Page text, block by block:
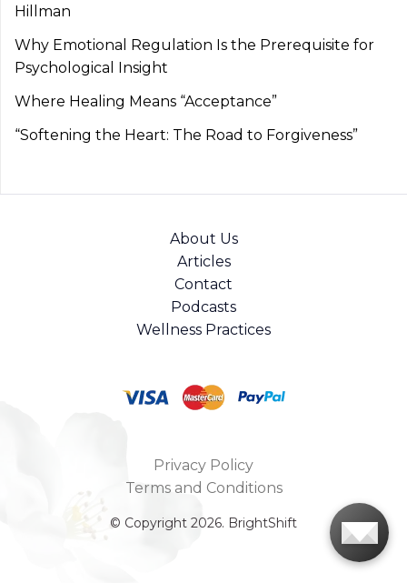
Hillman
Why Emotional Regulation Is the Prerequisite for
Psychological Insight
Where Healing Means “Acceptance”
“Softening the Heart: The Road to Forgiveness”
About Us
Articles
Contact
Podcasts
Wellness Practices
Privacy Policy
Terms and Conditions
© Copyright 2026. BrightShift